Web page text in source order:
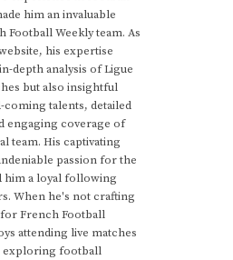
him an invaluable
Football Weekly team. As
his expertise
depth analysis of Ligue
but also insightful
talents, detailed
engaging coverage of
team. His captivating
passion for the
him a loyal following
When he's not crafting
French Football
attending live matches
exploring football